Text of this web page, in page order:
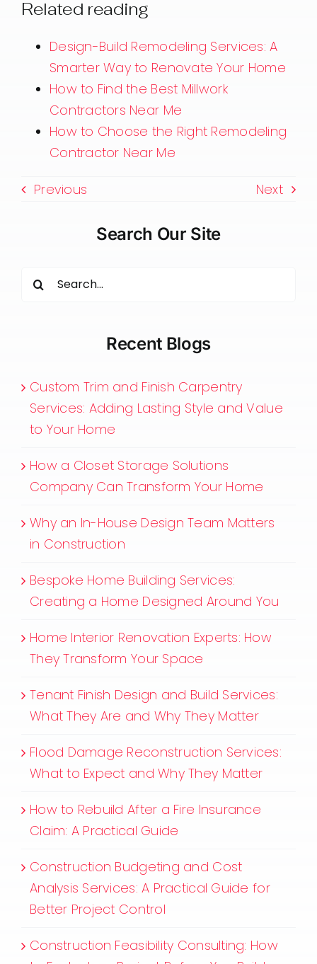
Related reading
Design-Build Remodeling Services: A
Smarter Way to Renovate Your Home
How to Find the Best Millwork
Contractors Near Me
How to Choose the Right Remodeling
Contractor Near Me
Previous Next
Search Our Site
Search
Recent Blogs
Custom Trim and Finish Carpentry
Services: Adding Lasting Style and Value
to Your Home
How a Closet Storage Solutions
Company Can Transform Your Home
Why an In-House Design Team Matters
in Construction
Bespoke Home Building Services:
Creating a Home Designed Around You
Home Interior Renovation Experts: How
They Transform Your Space
Tenant Finish Design and Build Services:
What They Are and Why They Matter
Flood Damage Reconstruction Services:
What to Expect and Why They Matter
How to Rebuild After a Fire Insurance
Claim: A Practical Guide
Construction Budgeting and Cost
Analysis Services: A Practical Guide for
Better Project Control
Construction Feasibility Consulting: How